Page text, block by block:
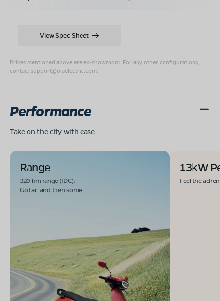
Prices mentioned above are ex-showroom. For any other configurations,
contact support@olaelectric.com
View Spec Sheet
Performance
Take on the city with ease
Range
320 km range (IDC).
Go far. and then some.
13kW
Feel the